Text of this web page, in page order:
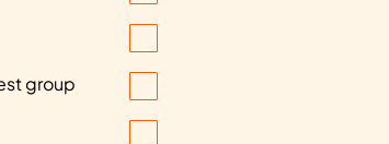
group